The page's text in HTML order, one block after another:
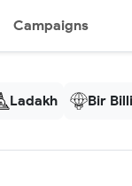
Campaigns
Ladakh Bir